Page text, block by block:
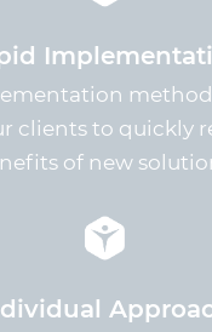
clients to quickly
of new